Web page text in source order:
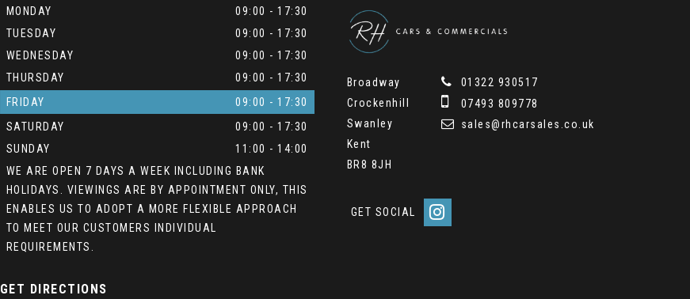
MONDAY
09:00 - 17:30
TUESDAY
09:00 - 17:30
WEDNESDAY
09:00 - 17:30
THURSDAY
09:00 - 17:30
FRIDAY
09:00 - 17:30
SATURDAY
09:00 - 17:30
SUNDAY
11:00 - 14:00
WE ARE OPEN 7 DAYS A WEEK INCLUDING BANK
HOLIDAYS. VIEWINGS ARE BY APPOINTMENT ONLY, THIS
ENABLES US TO ADOPT A MORE FLEXIBLE APPROACH
TO MEET OUR CUSTOMERS INDIVIDUAL
REQUIREMENTS.
GET DIRECTIONS
Broadway
Crockenhill
Swanley
Kent
BR8 8JH
01322 930517
07493 809778
sales@rhcarsales.co.uk
GET SOCIAL